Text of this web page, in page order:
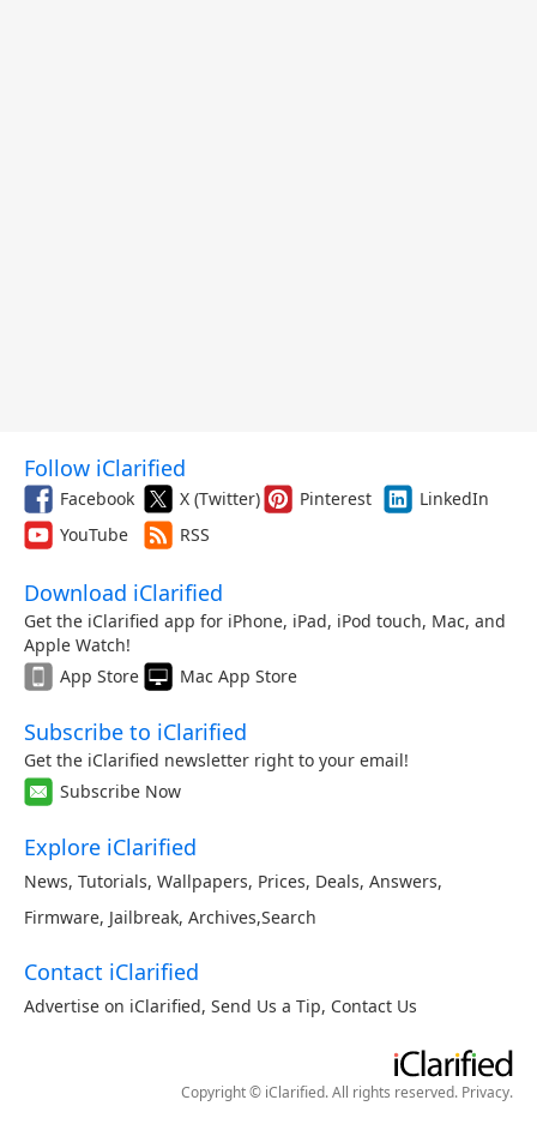
Follow iClarified
Facebook X (Twitter) Pinterest
LinkedIn
YouTube
RSS
Download iClarified
Get the iClarified app for iPhone, iPad, iPod touch, Mac, and
Apple Watch!
App Store
Mac App Store
Subscribe to iClarified
Get the iClarified newsletter right to your email!
Subscribe Now
Explore iClarified
News, Tutorials, Wallpapers, Prices, Deals, Answers,
Firmware, Jailbreak, Archives,Search
Contact iClarified
Advertise on iClarified, Send Us a Tip, Contact Us
Copyright © iClarified. All rights reserved. Privacy.